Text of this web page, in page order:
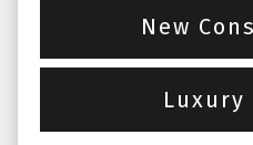
New
Luxury